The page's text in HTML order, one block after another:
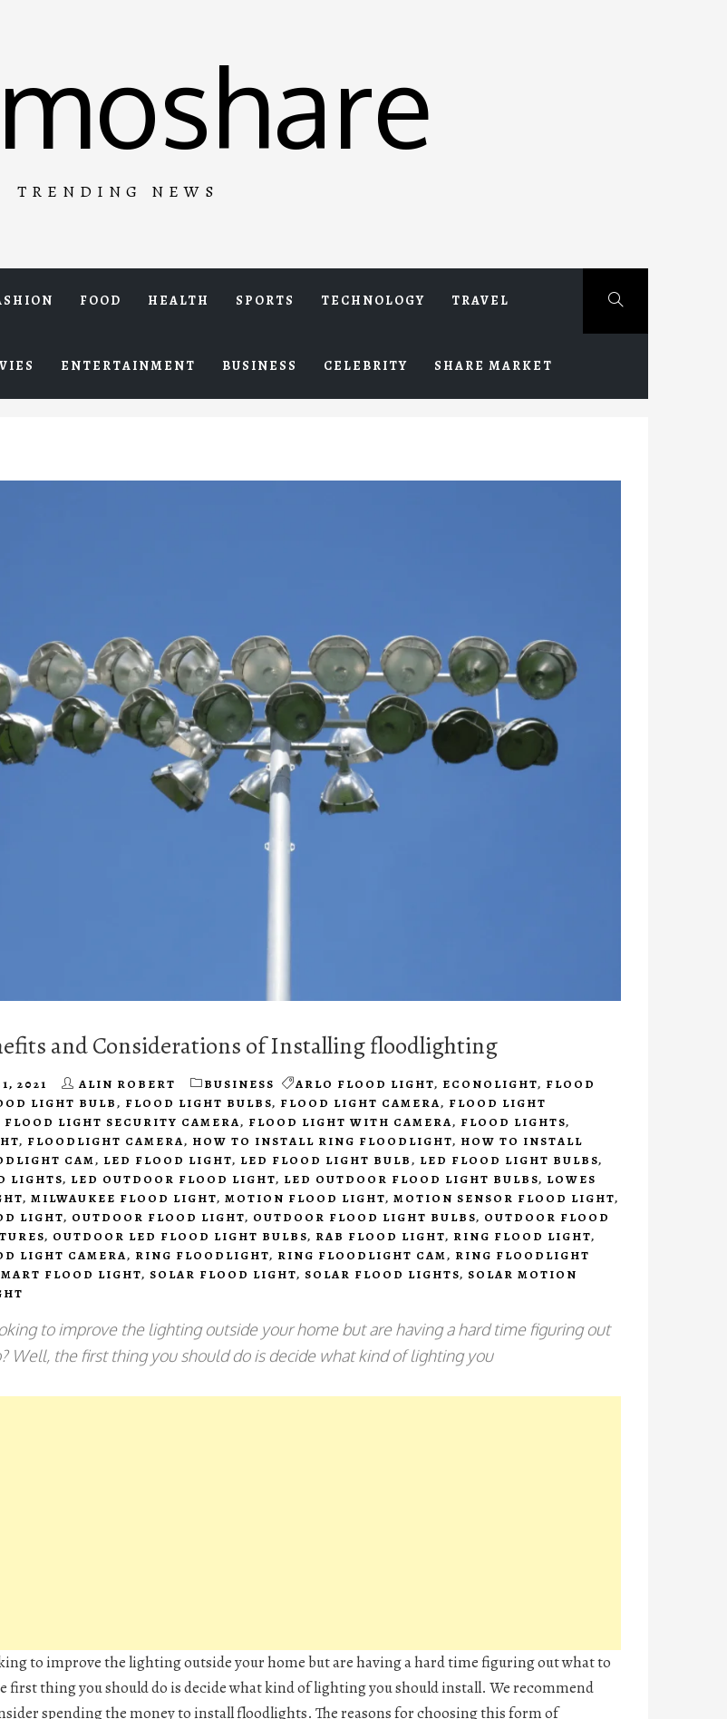
TRENDING NEWS
FOOD HEALTH SPORTS TECHNOLOGY TRAVEL
ENTERTAINMENT BUSINESS CELEBRITY SHARE MARKET
and Considerations of Installing floodlighting
2021 ALIN ROBERT BUSINESS ARLO FLOOD LIGHT, ECONOLIGHT, FLOOD
LIGHT BULB, FLOOD LIGHT BULBS, FLOOD LIGHT CAMERA, FLOOD LIGHT
FLOOD LIGHT SECURITY CAMERA, FLOOD LIGHT WITH CAMERA, FLOOD LIGHTS,
, FLOODLIGHT CAMERA, HOW TO INSTALL RING FLOODLIGHT, HOW TO INSTALL
CAM, LED FLOOD LIGHT, LED FLOOD LIGHT BULB, LED FLOOD LIGHT BULBS,
LIGHTS, LED OUTDOOR FLOOD LIGHT, LED OUTDOOR FLOOD LIGHT BULBS, LOWES
, MILWAUKEE FLOOD LIGHT, MOTION FLOOD LIGHT, MOTION SENSOR FLOOD LIGHT,
LIGHT, OUTDOOR FLOOD LIGHT, OUTDOOR FLOOD LIGHT BULBS, OUTDOOR FLOOD
, OUTDOOR LED FLOOD LIGHT BULBS, RAB FLOOD LIGHT, RING FLOOD LIGHT,
LIGHT CAMERA, RING FLOODLIGHT, RING FLOODLIGHT CAM, RING FLOODLIGHT
FLOOD LIGHT, SOLAR FLOOD LIGHT, SOLAR FLOOD LIGHTS, SOLAR MOTION
to improve the lighting outside your home but are having a hard time figuring out
Well, the first thing you should do is decide what kind of lighting you
to improve the lighting outside your home but are having a hard time figuring out what to
first thing you should do is decide what kind of lighting you should install. We recommend
spending the money to install floodlights. The reasons for choosing this form of